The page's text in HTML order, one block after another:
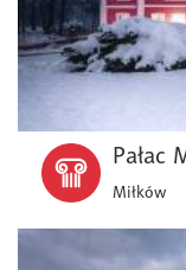
Pałac
Miłków